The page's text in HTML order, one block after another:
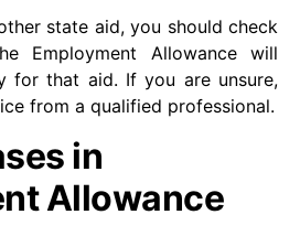
state aid, you should check
Employment Allowance will
for that aid. If you are unsure,
from a qualified professional.
in
Allowance